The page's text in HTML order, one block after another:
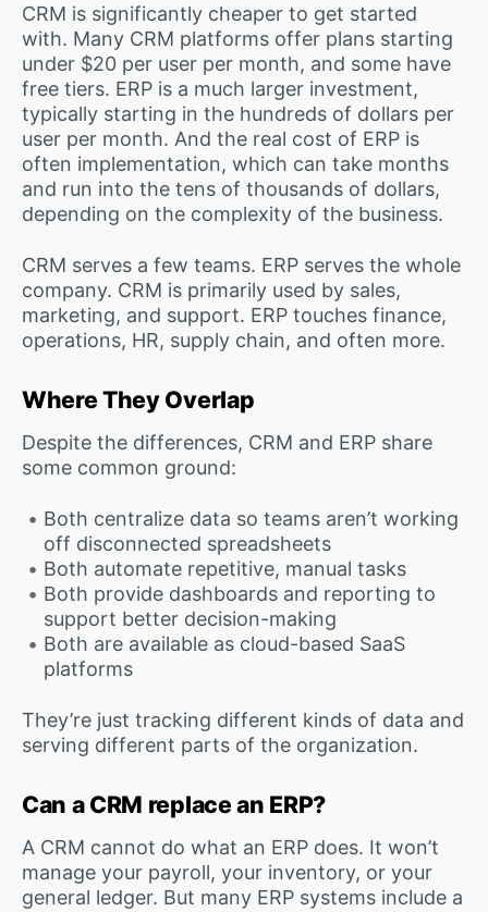
CRM is significantly cheaper to get started
with. Many CRM platforms offer plans starting
under $20 per user per month, and some have
free tiers. ERP is a much larger investment,
typically starting in the hundreds of dollars per
user per month. And the real cost of ERP is
often implementation, which can take months
and run into the tens of thousands of dollars,
depending on the complexity of the business.
CRM serves a few teams. ERP serves the whole
company. CRM is primarily used by sales,
marketing, and support. ERP touches finance,
operations, HR, supply chain, and often more.
Where They Overlap
Despite the differences, CRM and ERP share
some common ground:
Both centralize data so teams aren’t working
off disconnected spreadsheets
Both automate repetitive, manual tasks
Both provide dashboards and reporting to
support better decision-making
Both are available as cloud-based SaaS
platforms
They’re just tracking different kinds of data and
serving different parts of the organization.
Can a CRM replace an ERP?
A CRM cannot do what an ERP does. It won’t
manage your payroll, your inventory, or your
general ledger. But many ERP systems include a